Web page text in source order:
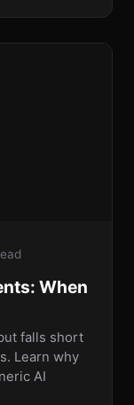
When
falls short
Learn why
AI